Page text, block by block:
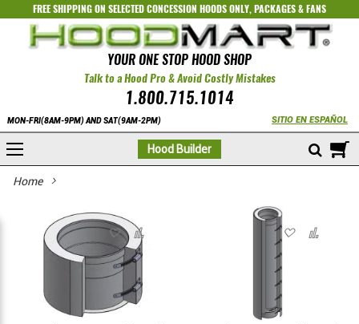
FREE SHIPPING ON SELECTEDCONCESSION HOODS ONLY,PACKAGES&FANS
YOUR ONE STOP HOOD SHOP
Talk to a Hood Pro & Avoid Costly Mistakes
1.800.715.1014
MON-FRI(8AM-9PM) AND SAT(9AM-2PM) SITIO EN ESPAÑOL
Hood Builder
Home